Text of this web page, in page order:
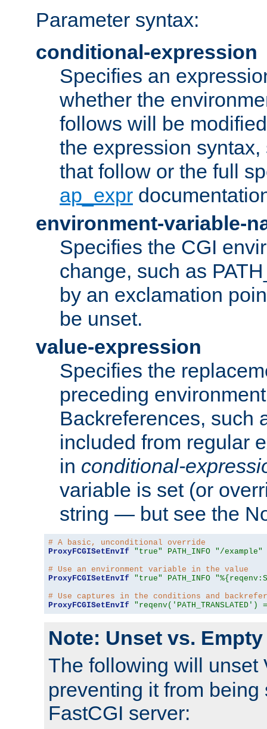
Parameter syntax:
conditional-expression
Specifies an
whether the
follows will be
the expression
that follow or the full
ap_expr
environment-variable-
Specifies the CGI
change, such as
by an exclamation
be unset.
value-expression
Specifies the
preceding
Backreferences, such
included from regular
in conditional-
variable is set (or
string — but see the
# A basic, unconditional override
ProxyFCGISetEnvIf
"true" PATH_INFO "/example"
# Use an environment variable in the value
ProxyFCGISetEnvIf
"true" PATH_INFO
# Use captures in the conditions and
ProxyFCGISetEnvIf
Note: Unset vs. Empty
The following will unset
preventing it from being
FastCGI server: